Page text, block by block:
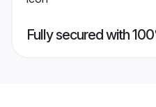
Fully secured with